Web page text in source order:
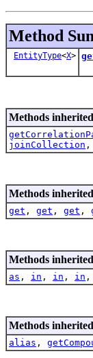
Method
EntityType<X>
Methods
joinCollection ,
Methods
get , get , get ,
Methods
as , in , in , in ,
Methods
alias ,